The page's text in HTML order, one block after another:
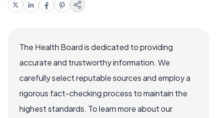
The Health Board is dedicated to providing
accurate and trustworthy information. We
carefully select reputable sources and employ a
rigorous fact-checking process to maintain the
highest standards. To learn more about our